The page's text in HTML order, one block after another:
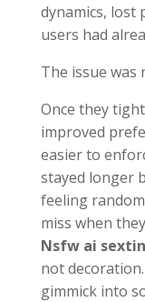
dynamics, lost
users had
The issue was
Once they
improved
easier to
stayed longer
feeling
miss when
Nsfw ai
not
gimmick into